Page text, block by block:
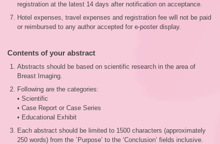
registration at the latest 14 days after notification on acceptance.
Hotel expenses, travel expenses and registration fee will not be paid
or reimbursed to any author accepted for e-poster display.
Contents of your abstract
Abstracts should be based on scientific research in the area of
Breast Imaging.
Following are the categories:
• Scientific
• Case Report or Case Series
• Educational Exhibit
Each abstract should be limited to 1500 characters (approximately
250 words) from the `Purpose’ to the ‘Conclusion’ fields inclusive.